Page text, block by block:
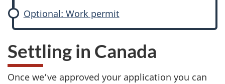
Optional: Work permit
Settling in Canada
Once we’ve approved your application you can